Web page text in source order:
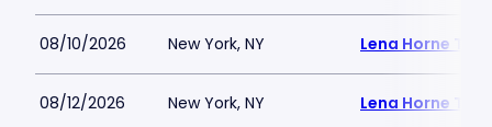
08/10/2026 New York, NY Lena Horne
08/12/2026 New York, NY Lena Horne